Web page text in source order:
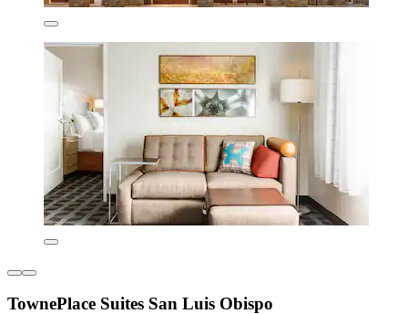
TownePlace Suites San Luis Obispo